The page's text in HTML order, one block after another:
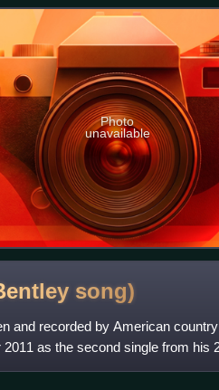
Photo
unavailable
song)
and recorded by American
as the second single from his